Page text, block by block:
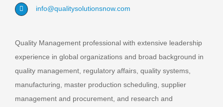
info@qualitysolutionsnow.com
Quality Management professional with extensive leadership
experience in global organizations and broad background in
quality management, regulatory affairs, quality systems,
manufacturing, master production scheduling, supplier
management and procurement, and research and